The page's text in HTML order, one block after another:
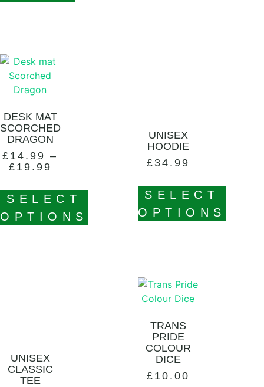
DESK MAT
SCORCHED
DRAGON
£ 14.99 –
£ 19.99
SELECT
OPTIONS
UNISEX
HOODIE
£ 34.99
SELECT
OPTIONS
UNISEX
CLASSIC
TEE
TRANS
PRIDE
COLOUR
DICE
£ 10.00